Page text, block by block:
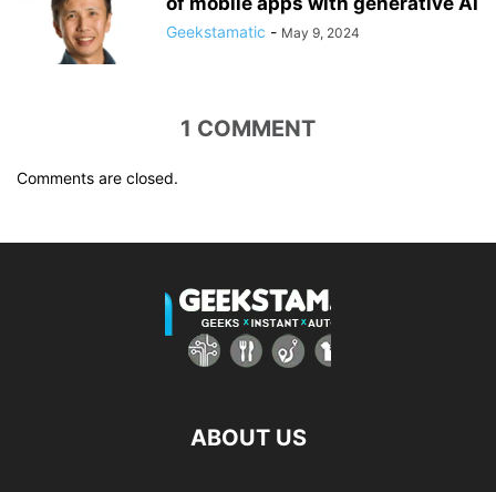
Geekstamatic - May 9, 2024
1 COMMENT
Comments are closed.
ABOUT US